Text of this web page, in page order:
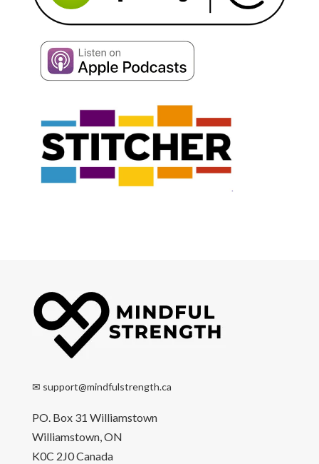
✉ support@mindfulstrength.ca
PO. Box 31 Williamstown
Williamstown, ON
K0C 2J0 Canada